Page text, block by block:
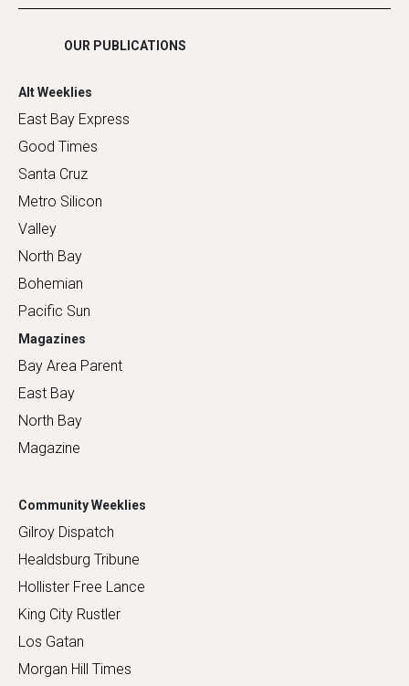
Shopping
OUR PUBLICATIONS
Alt Weeklies
East Bay Express
Good Times
Santa Cruz
Metro Silicon
Valley
North Bay
Bohemian
Pacific Sun
Magazines
Bay Area Parent
East Bay
North Bay
Magazine
Community Weeklies
Gilroy Dispatch
Healdsburg Tribune
Hollister Free Lance
King City Rustler
Los Gatan
Morgan Hill Times